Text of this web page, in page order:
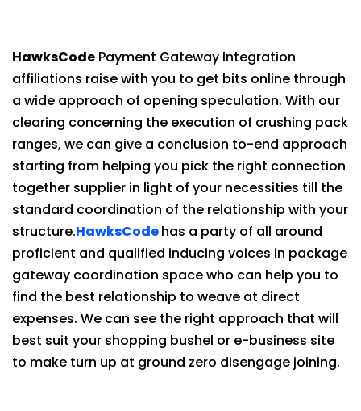
HawksCode Payment Gateway Integration
affiliations raise with you to get bits online through
a wide approach of opening speculation. With our
clearing concerning the execution of crushing pack
ranges, we can give a conclusion to-end approach
starting from helping you pick the right connection
together supplier in light of your necessities till the
standard coordination of the relationship with your
structure.HawksCodehas a party of all around
proficient and qualified inducing voices in package
gateway coordination space who can help you to
find the best relationship to weave at direct
expenses. We can see the right approach that will
best suit your shopping bushel or e-business site
to make turn up at ground zero disengage joining.